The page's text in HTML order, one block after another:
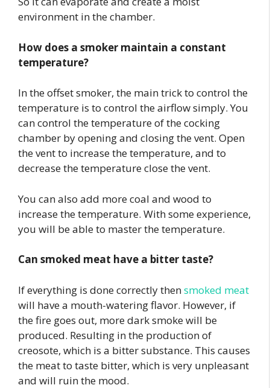
environment in the chamber.
How does a smoker maintain a constant
temperature?
In the offset smoker, the main trick to control the
temperature is to control the airflow simply. You
can control the temperature of the cocking
chamber by opening and closing the vent. Open
the vent to increase the temperature, and to
decrease the temperature close the vent.
You can also add more coal and wood to
increase the temperature. With some experience,
you will be able to master the temperature.
Can smoked meat have a bitter taste?
If everything is done correctly thensmoked meat
will have a mouth-watering flavor. However, if
the fire goes out, more dark smoke will be
produced. Resulting in the production of
creosote, which is a bitter substance. This causes
the meat to taste bitter, which is very unpleasant
and will ruin the mood.